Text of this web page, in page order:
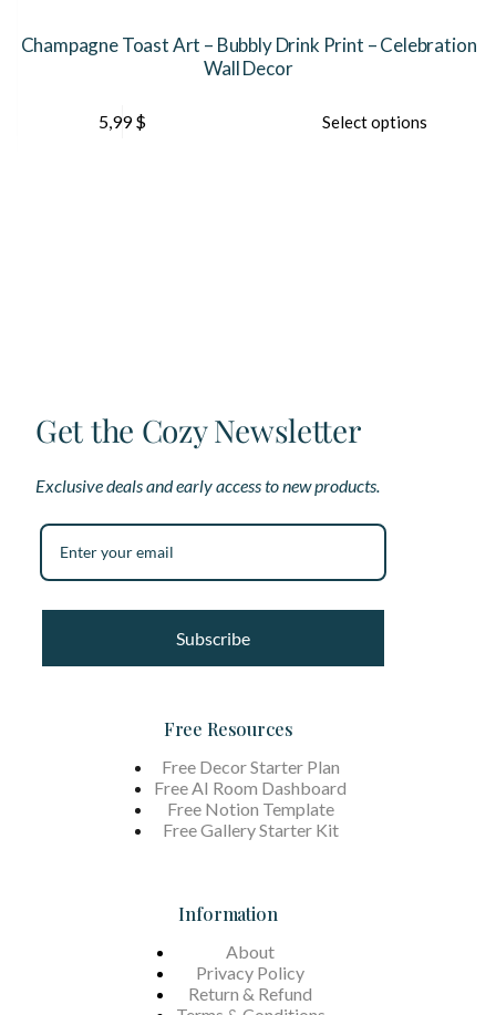
Champagne Toast Art – Bubbly Drink Print – Celebration
Wall Decor
5,99$ Select options
Get the Cozy Newsletter
Exclusive deals and early access to new products.
Subscribe
Free Resources
Free Decor Starter Plan
Free AI Room Dashboard
Free Notion Template
Free Gallery Starter Kit
Information
About
Privacy Policy
Return & Refund